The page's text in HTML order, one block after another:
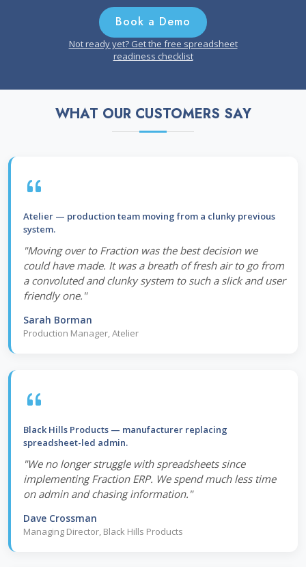
Book a Demo
Not ready yet? Get the free spreadsheet
readiness checklist
WHAT OUR CUSTOMERS SAY
Atelier — production team moving from a clunky previous
system.
"Moving over to Fraction was the best decision we
could have made. It was a breath of fresh air to go from
a convoluted and clunky system to such a slick and user
friendly one."
Sarah Borman
Production Manager, Atelier
Black Hills Products — manufacturer replacing
spreadsheet-led admin.
"We no longer struggle with spreadsheets since
implementing Fraction ERP. We spend much less time
on admin and chasing information."
Dave Crossman
Managing Director, Black Hills Products